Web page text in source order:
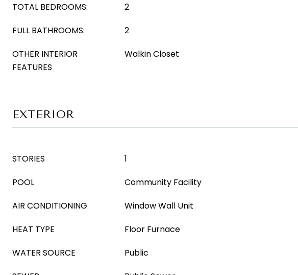
TOTAL BEDROOMS:
2
FULL BATHROOMS:
2
OTHER INTERIOR
FEATURES
Walkin Closet
EXTERIOR
STORIES
1
POOL
Community Facility
AIR CONDITIONING
Window Wall Unit
HEAT TYPE
Floor Furnace
WATER SOURCE
Public